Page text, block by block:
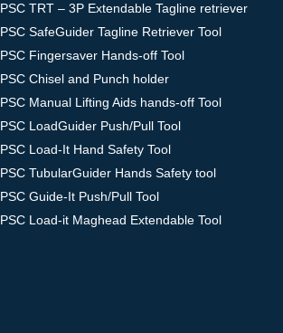
PSC TRT – 3P Extendable Tagline retriever
PSC SafeGuider Tagline Retriever Tool
PSC Fingersaver Hands-off Tool
PSC Chisel and Punch holder
PSC Manual Lifting Aids hands-off Tool
PSC LoadGuider Push/Pull Tool
PSC Load-It Hand Safety Tool
PSC TubularGuider Hands Safety tool
PSC Guide-It Push/Pull Tool
PSC Load-it Maghead Extendable Tool